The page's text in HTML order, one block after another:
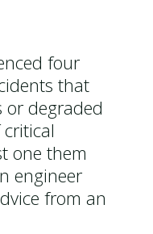
four
that
or degraded
one them
engineer
from an